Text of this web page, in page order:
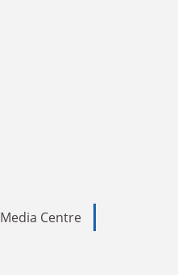
Media Centre